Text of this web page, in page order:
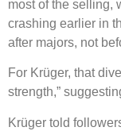
most of the selling,
crashing earlier in
after majors, not
For Krüger, that
strength,”
Krüger told